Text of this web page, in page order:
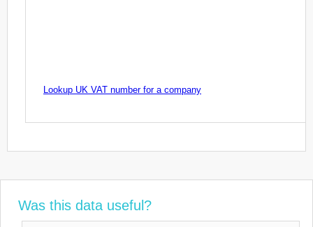
Lookup UK VAT number for a company
Was this data useful?